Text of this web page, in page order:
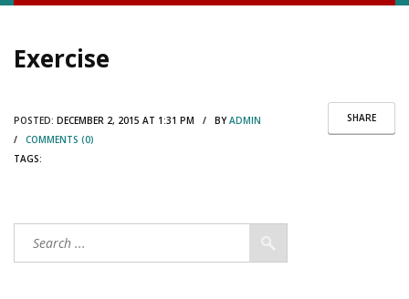
Exercise
SHARE
POSTED: DECEMBER 2, 2015 AT 1:31 PM / BYADMIN
/ COMMENTS (0)
TAGS: